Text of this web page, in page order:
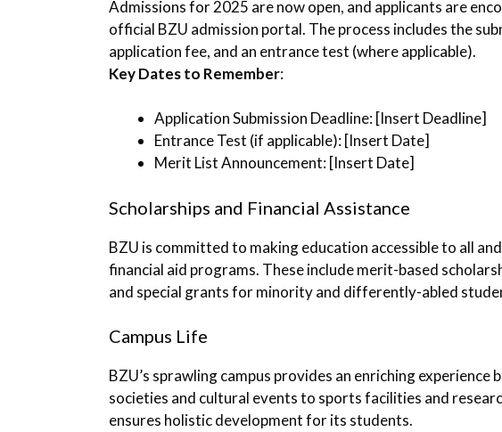
Admissions for 2025 are now open, and applicants are
official BZU admission portal. The process includes the
application fee, and an entrance test (where applicable).
Key Dates to Remember:
Application Submission Deadline: [Insert Deadline]
Entrance Test (if applicable): [Insert Date]
Merit List Announcement: [Insert Date]
Scholarships and Financial Assistance
BZU is committed to making education accessible to all
financial aid programs. These include merit-based
and special grants for minority and differently-abled
Campus Life
BZU’s sprawling campus provides an enriching experience
societies and cultural events to sports facilities and
ensures holistic development for its students.